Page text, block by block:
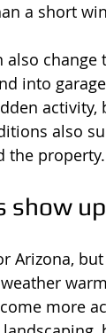
a short
also
into
also
the property.
show
Arizona,
more